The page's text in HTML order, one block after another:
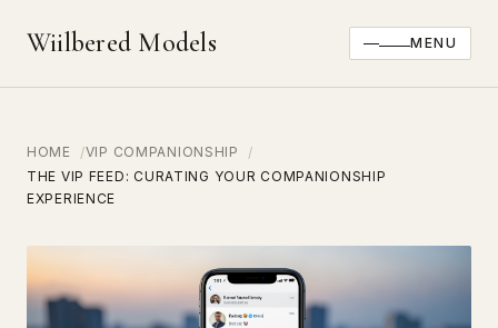
Wiilbered Models MENU
HOME
VIP COMPANIONSHIP
THE VIP FEED: CURATING YOUR COMPANIONSHIP
EXPERIENCE